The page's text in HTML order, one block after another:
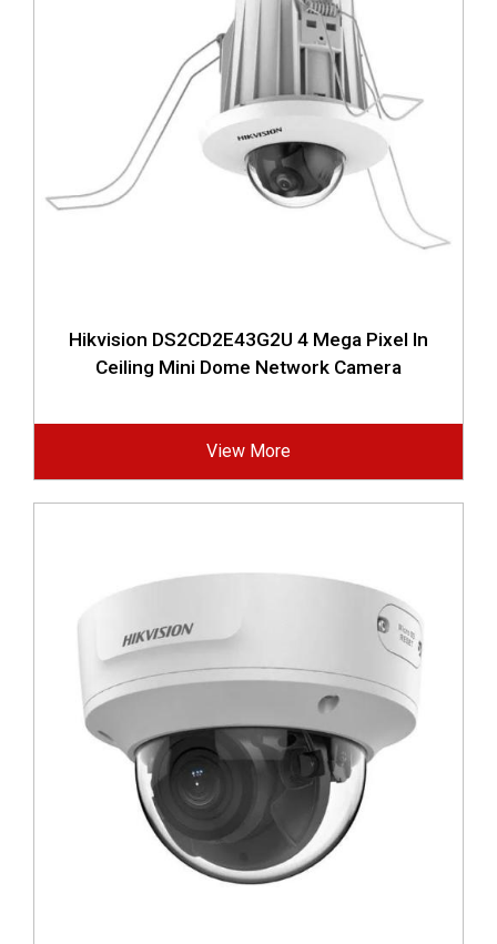
Hikvision DS2CD2E43G2U 4 Mega Pixel In
Ceiling Mini Dome Network Camera
View More